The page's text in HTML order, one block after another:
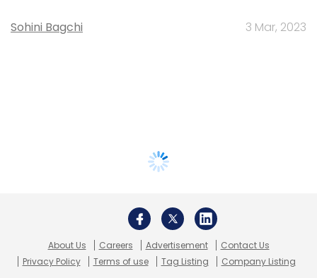
Sohini Bagchi 3 Mar, 2023
About Us Careers Advertisement
Contact Us
Privacy Policy
Terms of use Tag Listing Company Listing